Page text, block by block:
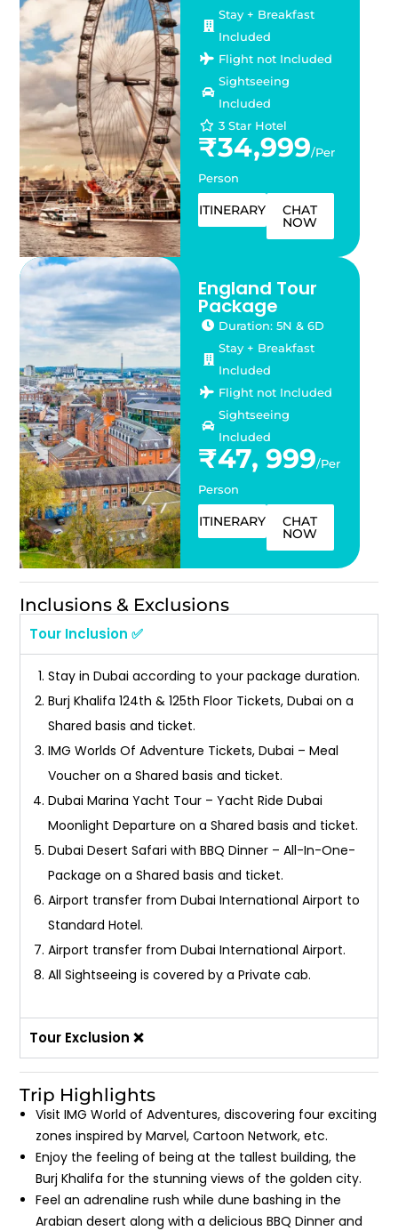
Stay + Breakfast
Included
Flight not Included
Sightseeing
Included
3 Star Hotel
₹34,999/Per
Person
ITINERARY CHAT
NOW
England Tour
Package
Duration: 5N & 6D
Stay + Breakfast
Included
Flight not Included
Sightseeing
Included
₹47, 999/Per
Person
ITINERARY CHAT
NOW
Inclusions & Exclusions
Tour Inclusion ✅
Stay in Dubai according to your package duration.
Burj Khalifa 124th & 125th Floor Tickets, Dubai on a
Shared basis and ticket.
IMG Worlds Of Adventure Tickets, Dubai – Meal
Voucher on a Shared basis and ticket.
Dubai Marina Yacht Tour – Yacht Ride Dubai
Moonlight Departure on a Shared basis and ticket.
Dubai Desert Safari with BBQ Dinner – All-In-One-
Package on a Shared basis and ticket.
Airport transfer from Dubai International Airport to
Standard Hotel.
Airport transfer from Dubai International Airport.
All Sightseeing is covered by a Private cab.
Tour Exclusion ❌
Trip Highlights
Visit IMG World of Adventures, discovering four exciting
zones inspired by Marvel, Cartoon Network, etc.
Enjoy the feeling of being at the tallest building, the
Burj Khalifa for the stunning views of the golden city.
Feel an adrenaline rush while dune bashing in the
Arabian desert along with a delicious BBQ Dinner and